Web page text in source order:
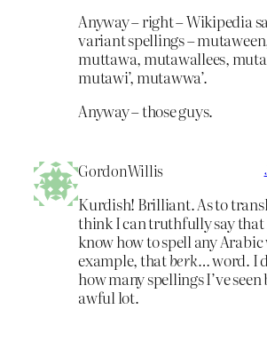
Anyway – right – Wikipedia
variant spellings –
muttawa, mutawallees,
mutawi’, mutawwa’.
Anyway – those guys.
GordonWillis
Kurdish! Brilliant. As to
think I can truthfully say that
know how to spell any
example, thatberk…word. I
how many spellings I’ve
awful lot.